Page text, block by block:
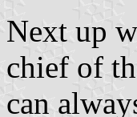
Next up
chief of
can